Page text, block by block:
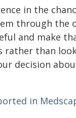
in the
through the
and make
rather than
decision
in